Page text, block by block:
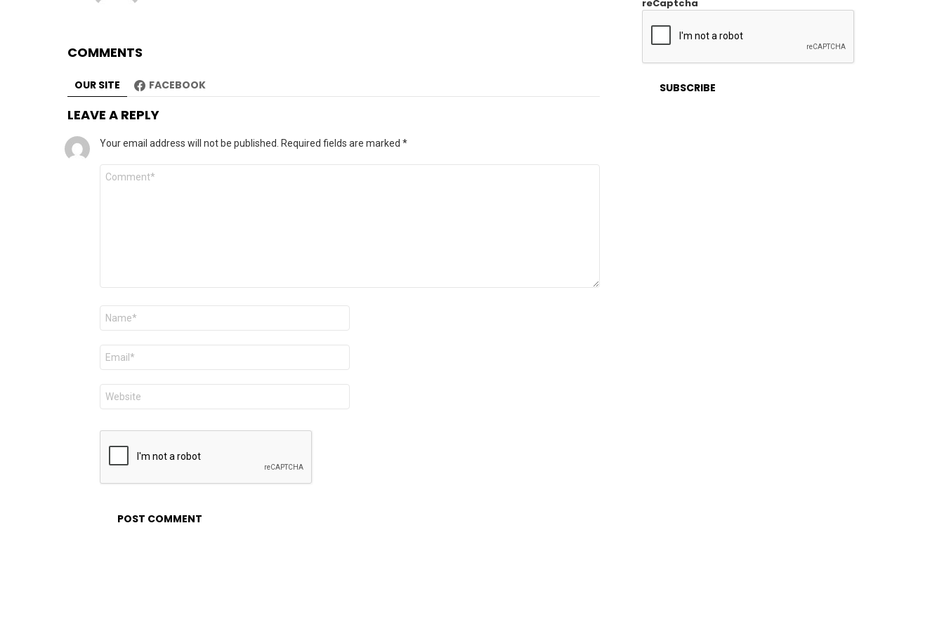
COMMENTS
OUR SITE FACEBOOK
LEAVE A REPLY
Your email address will not be published. Required fields are marked *
Comment
Name
Email
Website
reCaptcha